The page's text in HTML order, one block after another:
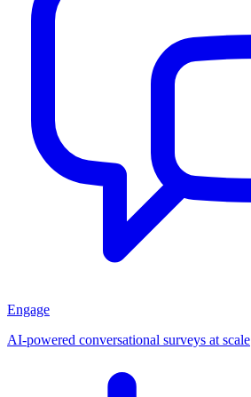
Engage
AI-powered conversational surveys at scale